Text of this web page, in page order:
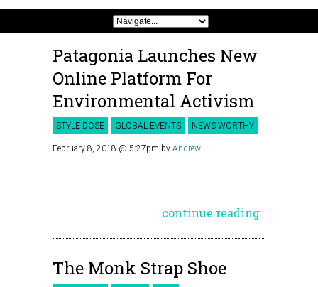
Patagonia Launches New
Online Platform For
Environmental Activism
STYLE DOSE GLOBAL EVENTS NEWS WORTHY
February 8, 2018 @ 5:27pm by Andrew
continue reading
The Monk Strap Shoe